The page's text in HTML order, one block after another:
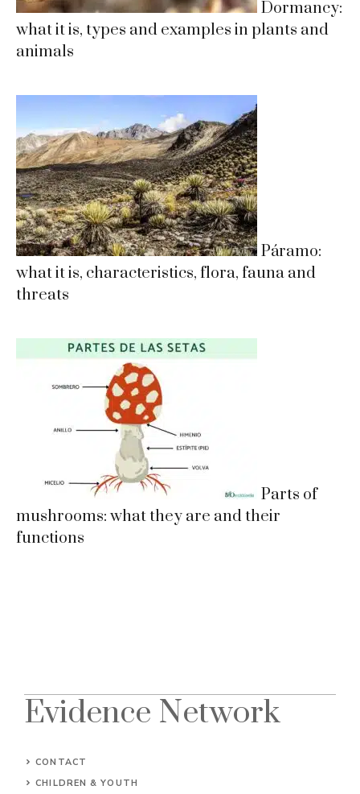
Dormancy:
what it is, types and examples in plants and
animals
Páramo:
what it is, characteristics, flora, fauna and
threats
Parts of
mushrooms: what they are and their
functions
Evidence Network
CONTACT
CHILDREN & YOUTH